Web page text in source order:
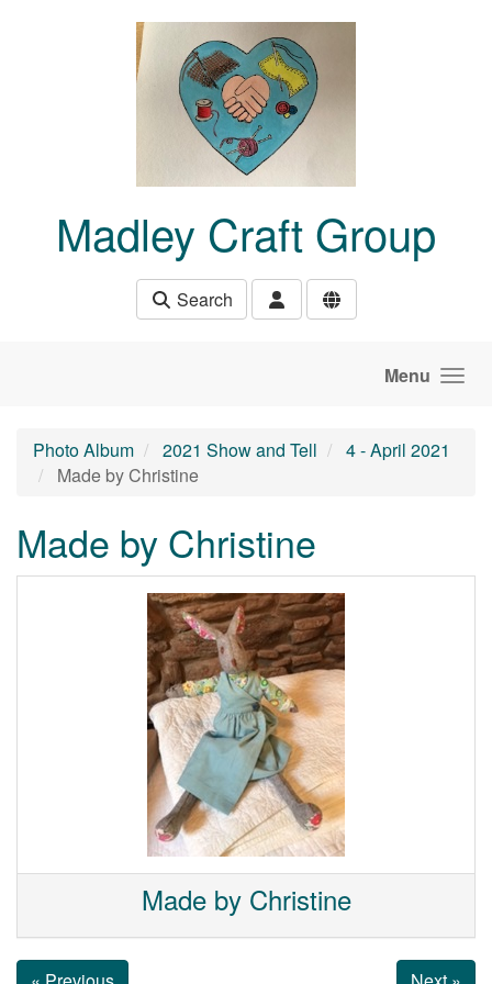
Madley Craft Group
Search
Menu
Photo Album 2021 Show and Tell
4 - April 2021
Made by Christine
Made by Christine
Made by Christine